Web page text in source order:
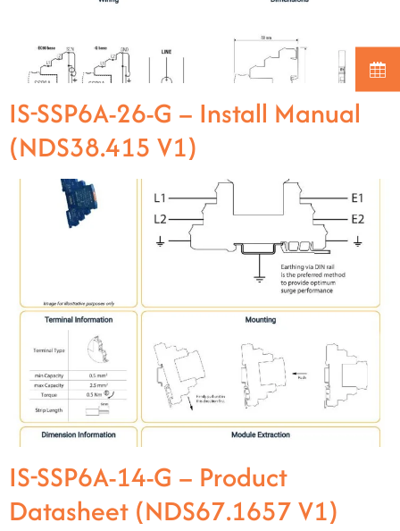
IS-SSP6A-26-G – Install Manual
(NDS38.415 V1)
IS-SSP6A-14-G – Product
Datasheet (NDS67.1657 V1)